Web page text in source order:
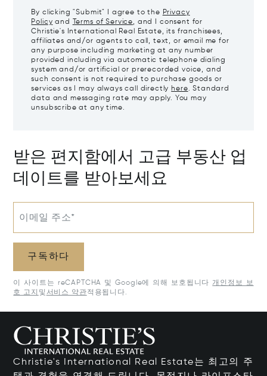
By clicking "Submit" I agree to the Privacy
Policy and Terms of Service, and I consent for
Christie's International Real Estate, its franchisees,
affiliates and/or agents to call, text, or email me for
any purpose including marketing at any number
provided including via automatic telephone dialing
system and/or artificial or prerecorded voice, and
such consent is not required to purchase goods or
services as I may always call directly here. Standard
data and messaging rate may apply. You may
unsubscribe at any time.
받은 편지함에서 고급 부동산 업
데이트를 받아보세요
이메일 주소*
구독하다
이 사이트는 reCAPTCHA 및 Google에 의해 보호됩니다 개인정보 보
호 고지 및 서비스 약관적용됩니다.
Christie's International Real Estate는 최고의 주